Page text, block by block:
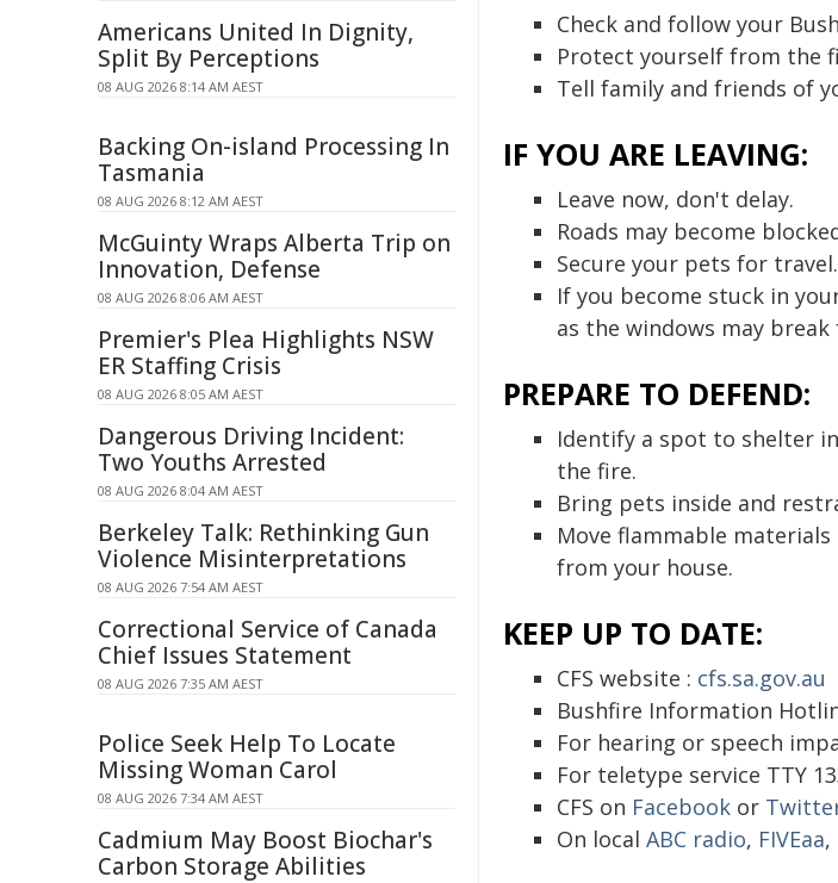
Check and follow your
Protect yourself from the
Tell family and friends of
IF YOU ARE LEAVING:
Leave now, don't delay.
Roads may become
Secure your pets for travel.
If you become stuck in
as the windows may
PREPARE TO DEFEND:
Identify a spot to shelter
the fire.
Bring pets inside and
Move flammable
from your house.
KEEP UP TO DATE:
CFS website : cfs.sa.gov.au
Bushfire Information
For hearing or speech
For teletype service TTY
CFS on Facebook or
On local ABC radio, FIVEaa,
Americans United In Dignity,
Split By Perceptions
08 AUG 2026 8:14 AM AEST
Backing On-island Processing In
Tasmania
08 AUG 2026 8:12 AM AEST
McGuinty Wraps Alberta Trip on
Innovation, Defense
08 AUG 2026 8:06 AM AEST
Premier's Plea Highlights NSW
ER Staffing Crisis
08 AUG 2026 8:05 AM AEST
Dangerous Driving Incident:
Two Youths Arrested
08 AUG 2026 8:04 AM AEST
Berkeley Talk: Rethinking Gun
Violence Misinterpretations
08 AUG 2026 7:54 AM AEST
Correctional Service of Canada
Chief Issues Statement
08 AUG 2026 7:35 AM AEST
Police Seek Help To Locate
Missing Woman Carol
08 AUG 2026 7:34 AM AEST
Cadmium May Boost Biochar's
Carbon Storage Abilities